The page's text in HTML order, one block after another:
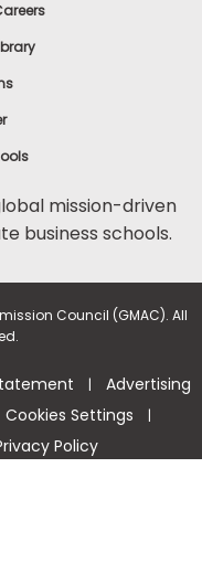
mission-driven
business schools.
Council (GMAC). All
| Advertising
Cookies Settings |
Policy